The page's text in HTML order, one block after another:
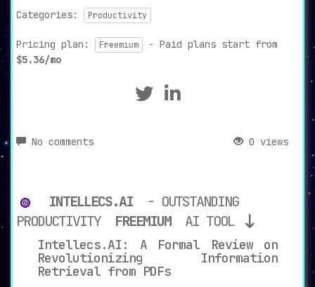
Categories: Productivity
Pricing plan: Freemium
- Paid plans start from
$5.36/mo
No comments 0 views
INTELLECS.AI
- OUTSTANDING
PRODUCTIVITY
FREEMIUM AI TOOL
Intellecs.AI: A Formal Review on
Revolutionizing Information
Retrieval from PDFs